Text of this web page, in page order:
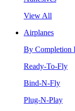
View All
Airplanes
By Completion
Ready-To-Fly
Bind-N-Fly
Plug-N-Play